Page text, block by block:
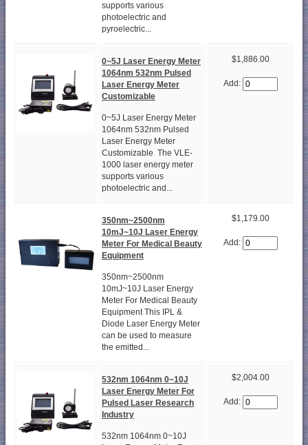
supports various
photoelectric and
pyroelectric...
0~5J Laser Energy Meter
1064nm 532nm Pulsed
Laser Energy Meter
Customizable
0~5J Laser Energy Meter
1064nm 532nm Pulsed
Laser Energy Meter
Customizable The VLE-
1000 laser energy meter
supports various
photoelectric and...
$1,886.00
Add:
350nm~2500nm
10mJ~10J Laser Energy
Meter For Medical Beauty
Equipment
350nm~2500nm
10mJ~10J Laser Energy
Meter For Medical Beauty
Equipment This IPL &
Diode Laser Energy Meter
can be used to measure
the emitted...
$1,179.00
Add:
532nm 1064nm 0~10J
Laser Energy Meter For
Pulsed Laser Research
Industry
532nm 1064nm 0~10J
$2,004.00
Add: